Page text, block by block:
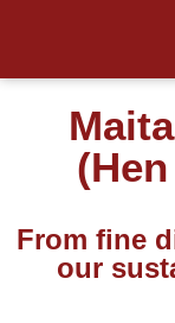
From fine
our